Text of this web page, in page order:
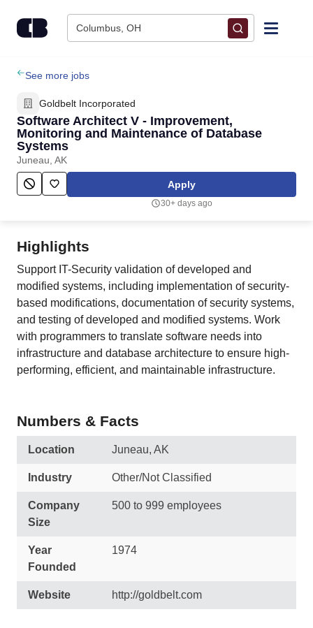
Columbus, OH
Find Jobs
Upload Resume
Salary Estimate
Career Advice
See more jobs
Goldbelt Incorporated
Software Architect V - Improvement,
Monitoring and Maintenance of Database
Systems
Juneau, AK
Apply
30+ days ago
Highlights
Support IT-Security validation of developed and
modified systems, including implementation of security-
based modifications, documentation of security systems,
and testing of developed and modified systems. Work
with programmers to translate software needs into
infrastructure and database architecture to ensure high-
performing, efficient, and maintainable infrastructure.
Numbers & Facts
Location Juneau, AK
Industry Other/Not Classified
Company
Size
500 to 999 employees
Year
Founded
1974
Website http://goldbelt.com